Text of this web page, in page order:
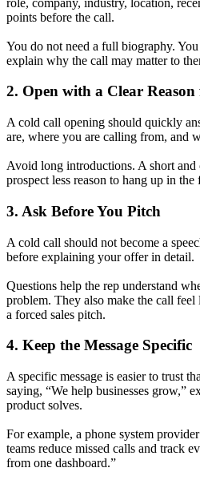
points before the call.
You do not need a full biography.
explain why the call may matter to
2. Open with a Clear
A cold call opening should quickly
are, where you are calling from, and
Avoid long introductions. A short and
prospect less reason to hang up in the
3. Ask Before You Pitch
A cold call should not become a
before explaining your offer in detail.
Questions help the rep understand
problem. They also make the call
a forced sales pitch.
4. Keep the Message Specific
A specific message is easier to trust
saying, “We help businesses grow,”
product solves.
For example, a phone system
teams reduce missed calls and track
from one dashboard.”